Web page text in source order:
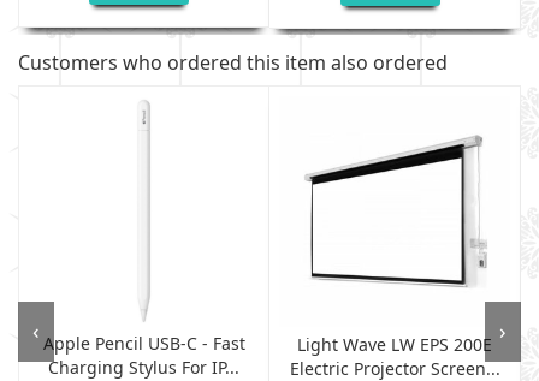
Customers who ordered this item also ordered
Apple Pencil USB-C - Fast
Charging Stylus For IP...
Light Wave LW EPS 200E
Electric Projector Screen...
‹ ›